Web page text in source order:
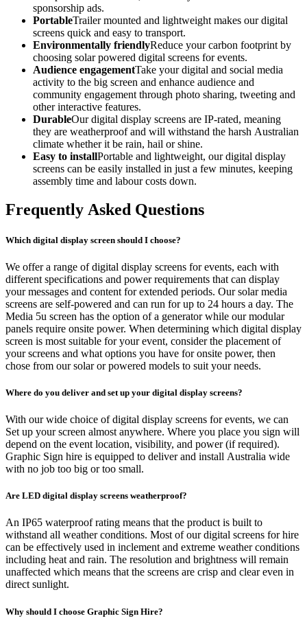
sponsorship ads.
PortableTrailer mounted and lightweight makes our digital
screens quick and easy to transport.
Environmentally friendlyReduce your carbon footprint by
choosing solar powered digital screens for events.
Audience engagementTake your digital and social media
activity to the big screen and enhance audience and
community engagement through photo sharing, tweeting and
other interactive features.
DurableOur digital display screens are IP-rated, meaning
they are weatherproof and will withstand the harsh Australian
climate whether it be rain, hail or shine.
Easy to installPortable and lightweight, our digital display
screens can be easily installed in just a few minutes, keeping
assembly time and labour costs down.
Frequently Asked Questions
Which digital display screen should I choose?
We offer a range of digital display screens for events, each with
different specifications and power requirements that can display
your messages and content for extended periods. Our solar media
screens are self-powered and can run for up to 24 hours a day. The
Media 5u screen has the option of a generator while our modular
panels require onsite power. When determining which digital display
screen is most suitable for your event, consider the placement of
your screens and what options you have for onsite power, then
chose from our solar or powered models to suit your needs.
Where do you deliver and set up your digital display screens?
With our wide choice of digital display screens for events, we can
Set up your screen almost anywhere. Where you place you sign will
depend on the event location, visibility, and power (if required).
Graphic Sign hire is equipped to deliver and install Australia wide
with no job too big or too small.
Are LED digital display screens weatherproof?
An IP65 waterproof rating means that the product is built to
withstand all weather conditions. Most of our digital screens for hire
can be effectively used in inclement and extreme weather conditions
including heat and rain. The resolution and brightness will remain
unaffected which means that the screens are crisp and clear even in
direct sunlight.
Why should I choose Graphic Sign Hire?